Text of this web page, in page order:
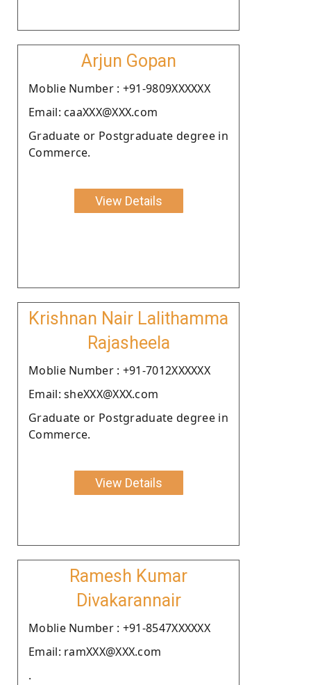
Arjun Gopan
Moblie Number : +91-9809XXXXXX
Email: caaXXX@XXX.com
Graduate or Postgraduate degree in
Commerce.
View Details
Krishnan Nair Lalithamma
Rajasheela
Moblie Number : +91-7012XXXXXX
Email: sheXXX@XXX.com
Graduate or Postgraduate degree in
Commerce.
View Details
Ramesh Kumar
Divakarannair
Moblie Number : +91-8547XXXXXX
Email: ramXXX@XXX.com
.